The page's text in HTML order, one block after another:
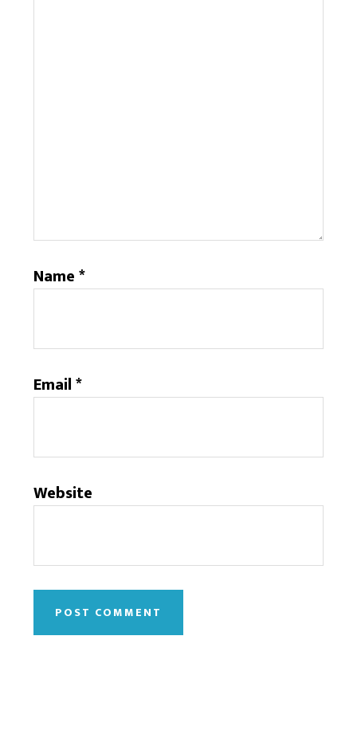
Name*
Email*
Website